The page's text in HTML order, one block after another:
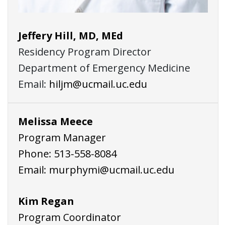
Jeffery Hill, MD, MEd
Residency Program Director
Department of Emergency Medicine
Email: hiljm@ucmail.uc.edu
Melissa Meece
Program Manager
Phone: 513-558-8084
Email: murphymi@ucmail.uc.edu
Kim Regan
Program Coordinator